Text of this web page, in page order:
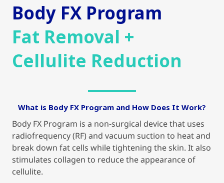
Body FX Program
Fat Removal +
Cellulite Reduction
What is Body FX Program and How Does It Work?
Body FX Program is a non-surgical device that uses
radiofrequency (RF) and vacuum suction to heat and
break down fat cells while tightening the skin. It also
stimulates collagen to reduce the appearance of
cellulite.